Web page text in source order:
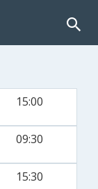
15:00
09:30
15:30